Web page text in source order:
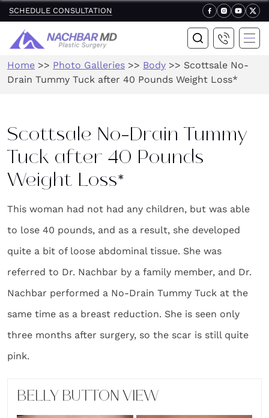
SCHEDULE CONSULTATION
Home >> Photo Galleries >> Body >> Scottsale No-
Drain Tummy Tuck after 40 Pounds Weight Loss*
Scottsale No-Drain Tummy
Tuck after 40 Pounds
Weight Loss*
This woman had not had any children, but was able
to lose 40 pounds, and as a result, she developed
quite a bit of loose abdominal tissue. She was
referred to Dr. Nachbar by a family member, and Dr.
Nachbar performed a No-Drain Tummy Tuck at the
same time as a breast reduction. She is seen only
three months after surgery, so the scar is still quite
pink.
BELLY BUTTON VIEW